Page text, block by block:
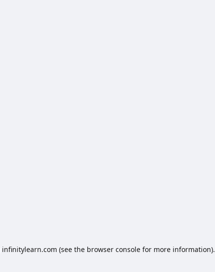
infinitylearn.com (see the browser consolefor more information).